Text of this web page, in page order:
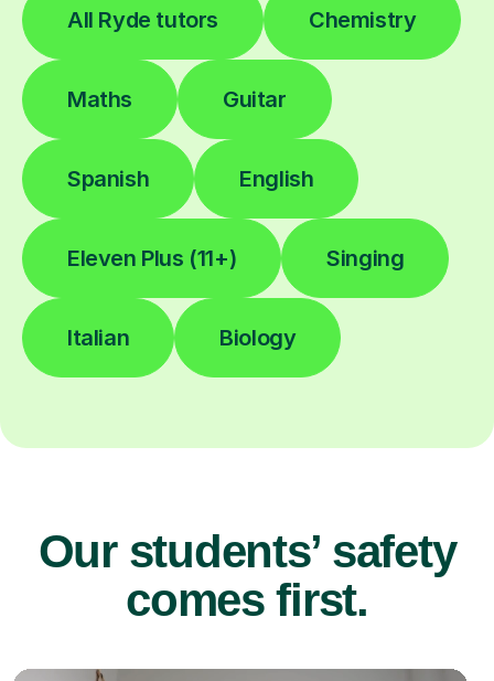
All Ryde tutors Chemistry
Maths Guitar
Spanish English
Eleven Plus (11+) Singing
Italian Biology
Our students’ safety
comes first.